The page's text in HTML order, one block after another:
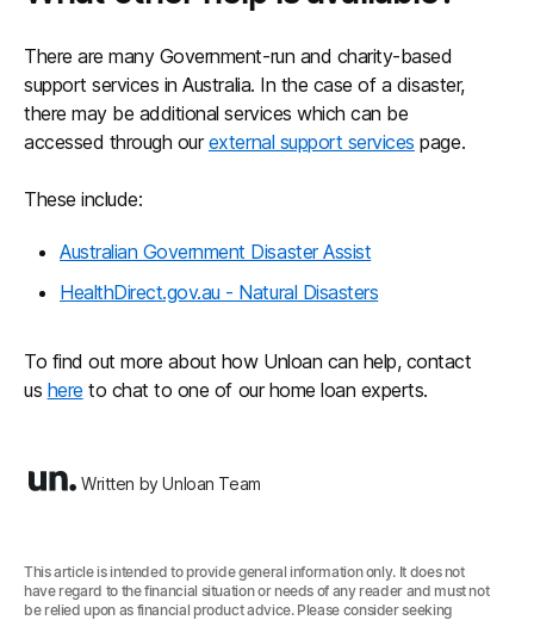
There are many Government-run and charity-based
support services in Australia. In the case of a disaster,
there may be additional services which can be
accessed through ourexternal support services page.
These include:
Australian Government Disaster Assist
HealthDirect.gov.au - Natural Disasters
To find out more about how Unloan can help, contact
us here to chat to one of our home loan experts.
Written by Unloan Team
This article is intended to provide general information only. It does not
have regard to the financial situation or needs of any reader and must not
be relied upon as financial product advice. Please consider seeking